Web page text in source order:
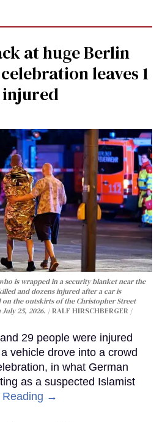
at huge Berlin
leaves 1
injured
is wrapped in a security blanket near the
and dozens injured after a car is
the outskirts of the Christopher Street
25, 2026.
RALF HIRSCHBERGER /
29 people were injured
vehicle drove into a crowd
in what German
as a suspected Islamist
Reading →